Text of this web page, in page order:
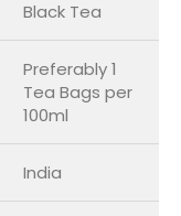
Black Tea
Preferably 1
Tea Bags per
100ml
India